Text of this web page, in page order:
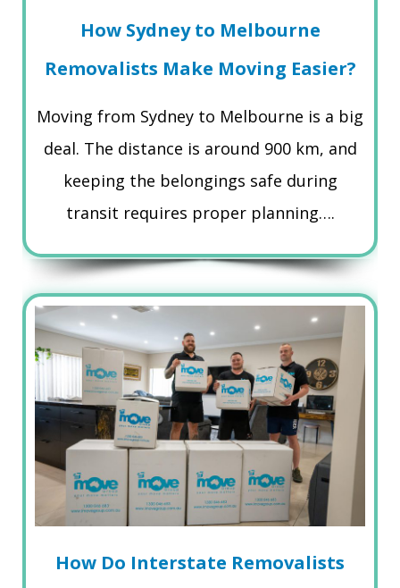
How Sydney to Melbourne
Removalists Make Moving Easier?
Moving from Sydney to Melbourne is a big
deal. The distance is around 900 km, and
keeping the belongings safe during
transit requires proper planning….
How Do Interstate Removalists